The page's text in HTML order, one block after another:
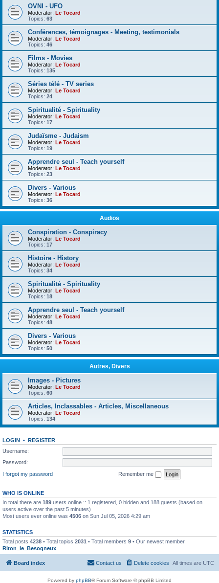
OVNI - UFO
Moderator: Le Tocard
Topics: 63
Conférences, témoignages - Meeting, testimonials
Moderator: Le Tocard
Topics: 46
Films - Movies
Moderator: Le Tocard
Topics: 135
Séries télé - TV series
Moderator: Le Tocard
Topics: 24
Spiritualité - Spirituality
Moderator: Le Tocard
Topics: 17
Judaïsme - Judaism
Moderator: Le Tocard
Topics: 19
Apprendre seul - Teach yourself
Moderator: Le Tocard
Topics: 23
Divers - Various
Moderator: Le Tocard
Topics: 36
Audios
Conspiration - Conspiracy
Moderator: Le Tocard
Topics: 17
Histoire - History
Moderator: Le Tocard
Topics: 34
Spiritualité - Spirituality
Moderator: Le Tocard
Topics: 18
Apprendre seul - Teach yourself
Moderator: Le Tocard
Topics: 48
Divers - Various
Moderator: Le Tocard
Topics: 50
Autres, Divers
Images - Pictures
Moderator: Le Tocard
Topics: 60
Articles, Inclassables - Articles, Miscellaneous
Moderator: Le Tocard
Topics: 134
LOGIN • REGISTER
Username:
Password:
I forgot my password
Remember me
WHO IS ONLINE
In total there are 189 users online :: 1 registered, 0 hidden and 188 guests (based on
users active over the past 5 minutes)
Most users ever online was 4506 on Sun Jul 05, 2026 4:29 am
STATISTICS
Total posts 4238 • Total topics 2031 • Total members 9 • Our newest member
Riton_le_Besogneux
Board index All times are UTC
Delete cookies
Contact us
Powered by phpBB® Forum Software © phpBB Limited